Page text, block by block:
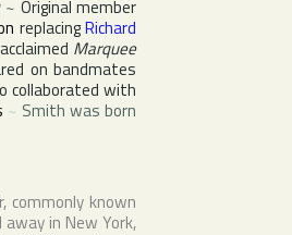
~ Original member
replacingRichard
Marquee
on bandmates
collaborated with
~ Smith was born
, commonly known
away in New York,